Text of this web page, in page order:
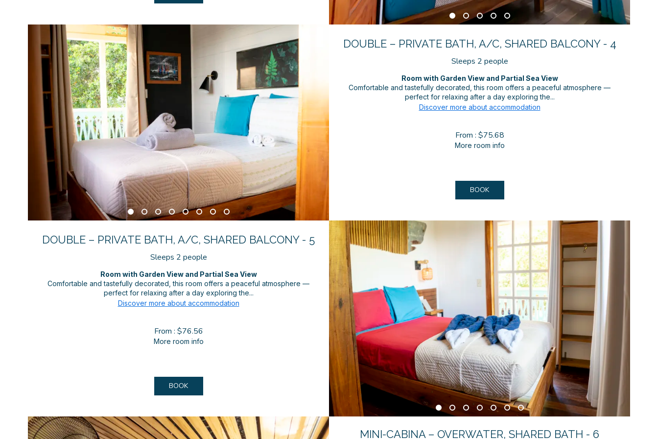
DOUBLE – PRIVATE BATH, A/C, SHARED BALCONY - 4
Sleeps 2 people
Room with Garden View and Partial Sea View
Comfortable and tastefully decorated, this room offers a peaceful atmosphere —
perfect for relaxing after a day exploring the...
Discover more about accommodation
From : $75.68
More room info
BOOK
DOUBLE – PRIVATE BATH, A/C, SHARED BALCONY - 5
Sleeps 2 people
Room with Garden View and Partial Sea View
Comfortable and tastefully decorated, this room offers a peaceful atmosphere —
perfect for relaxing after a day exploring the...
Discover more about accommodation
From : $76.56
More room info
BOOK
MINI-CABINA – OVERWATER, SHARED BATH - 6